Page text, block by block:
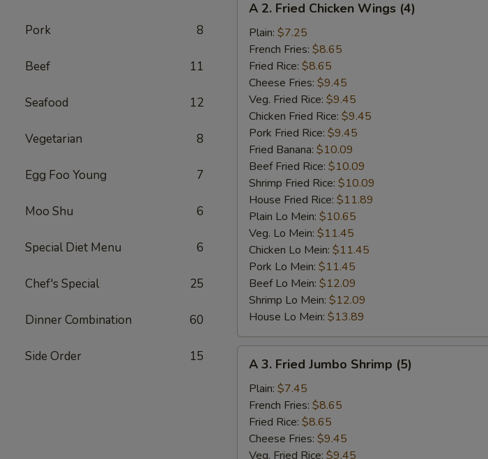
Pork 8
Beef 11
Seafood 12
Vegetarian 8
Egg Foo Young 7
Moo Shu 6
Special Diet Menu 6
Chef's Special 25
Dinner Combination 60
Side Order 15
Fried
Chicken
Wings
(4)
A 2. Fried Chicken Wings (4)
Plain: $7.25
French Fries: $8.65
Fried Rice: $8.65
Cheese Fries: $9.45
Veg. Fried Rice: $9.45
Chicken Fried Rice: $9.45
Pork Fried Rice: $9.45
Fried Banana: $10.09
Beef Fried Rice: $10.09
Shrimp Fried Rice: $10.09
House Fried Rice: $11.89
Plain Lo Mein: $10.65
Veg. Lo Mein: $11.45
Chicken Lo Mein: $11.45
Pork Lo Mein: $11.45
Beef Lo Mein: $12.09
Shrimp Lo Mein: $12.09
House Lo Mein: $13.89
Fried
Jumbo
Shrimp
(5)
A 3. Fried Jumbo Shrimp (5)
Plain: $7.45
French Fries: $8.65
Fried Rice: $8.65
Cheese Fries: $9.45
Veg. Fried Rice: $9.45